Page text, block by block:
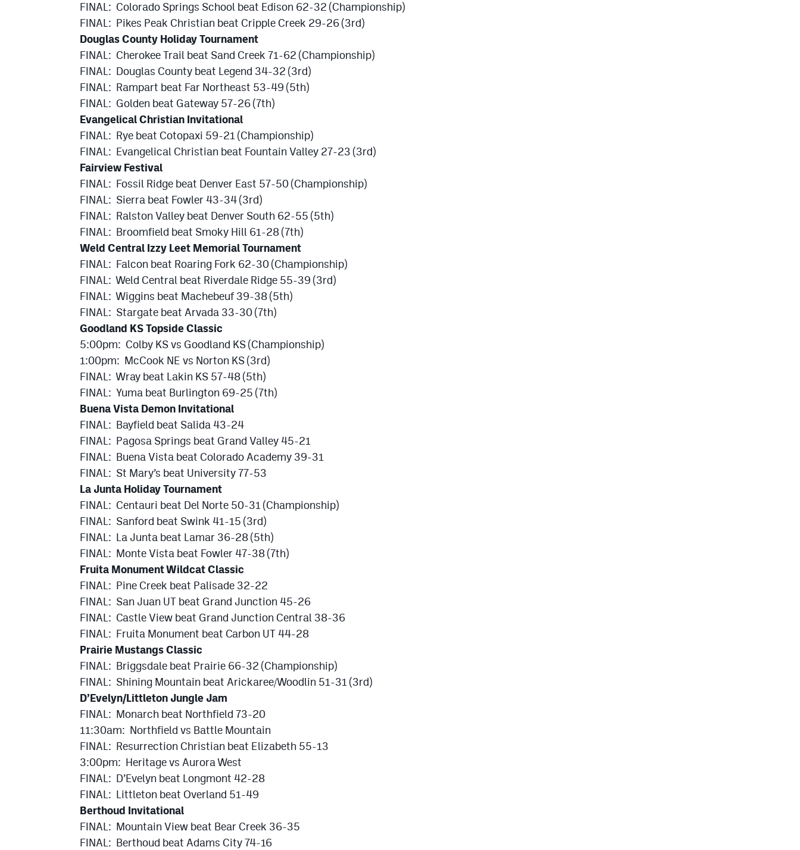
FINAL: Colorado Springs School beat Edison 62-32 (Championship)
FINAL: Pikes Peak Christian beat Cripple Creek 29-26 (3rd)
Douglas County Holiday Tournament
FINAL: Cherokee Trail beat Sand Creek 71-62 (Championship)
FINAL: Douglas County beat Legend 34-32 (3rd)
FINAL: Rampart beat Far Northeast 53-49 (5th)
FINAL: Golden beat Gateway 57-26 (7th)
Evangelical Christian Invitational
FINAL: Rye beat Cotopaxi 59-21 (Championship)
FINAL: Evangelical Christian beat Fountain Valley 27-23 (3rd)
Fairview Festival
FINAL: Fossil Ridge beat Denver East 57-50 (Championship)
FINAL: Sierra beat Fowler 43-34 (3rd)
FINAL: Ralston Valley beat Denver South 62-55 (5th)
FINAL: Broomfield beat Smoky Hill 61-28 (7th)
Weld Central Izzy Leet Memorial Tournament
FINAL: Falcon beat Roaring Fork 62-30 (Championship)
FINAL: Weld Central beat Riverdale Ridge 55-39 (3rd)
FINAL: Wiggins beat Machebeuf 39-38 (5th)
FINAL: Stargate beat Arvada 33-30 (7th)
Goodland KS Topside Classic
5:00pm: Colby KS vs Goodland KS (Championship)
1:00pm: McCook NE vs Norton KS (3rd)
FINAL: Wray beat Lakin KS 57-48 (5th)
FINAL: Yuma beat Burlington 69-25 (7th)
Buena Vista Demon Invitational
FINAL: Bayfield beat Salida 43-24
FINAL: Pagosa Springs beat Grand Valley 45-21
FINAL: Buena Vista beat Colorado Academy 39-31
FINAL: St Mary’s beat University 77-53
La Junta Holiday Tournament
FINAL: Centauri beat Del Norte 50-31 (Championship)
FINAL: Sanford beat Swink 41-15 (3rd)
FINAL: La Junta beat Lamar 36-28 (5th)
FINAL: Monte Vista beat Fowler 47-38 (7th)
Fruita Monument Wildcat Classic
FINAL: Pine Creek beat Palisade 32-22
FINAL: San Juan UT beat Grand Junction 45-26
FINAL: Castle View beat Grand Junction Central 38-36
FINAL: Fruita Monument beat Carbon UT 44-28
Prairie Mustangs Classic
FINAL: Briggsdale beat Prairie 66-32 (Championship)
FINAL: Shining Mountain beat Arickaree/Woodlin 51-31 (3rd)
D’Evelyn/Littleton Jungle Jam
FINAL: Monarch beat Northfield 73-20
11:30am: Northfield vs Battle Mountain
FINAL: Resurrection Christian beat Elizabeth 55-13
3:00pm: Heritage vs Aurora West
FINAL: D’Evelyn beat Longmont 42-28
FINAL: Littleton beat Overland 51-49
Berthoud Invitational
FINAL: Mountain View beat Bear Creek 36-35
FINAL: Berthoud beat Adams City 74-16